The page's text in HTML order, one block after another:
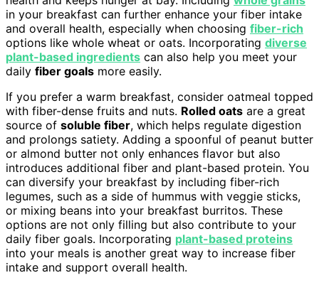
in your breakfast can further enhance your fiber intake
and overall health, especially when choosing fiber-rich
options like whole wheat or oats. Incorporating diverse
plant-based ingredients can also help you meet your
daily fiber goals more easily.
If you prefer a warm breakfast, consider oatmeal topped
with fiber-dense fruits and nuts. Rolled oats are a great
source of soluble fiber, which helps regulate digestion
and prolongs satiety. Adding a spoonful of peanut butter
or almond butter not only enhances flavor but also
introduces additional fiber and plant-based protein. You
can diversify your breakfast by including fiber-rich
legumes, such as a side of hummus with veggie sticks,
or mixing beans into your breakfast burritos. These
options are not only filling but also contribute to your
daily fiber goals. Incorporating plant-based proteins
into your meals is another great way to increase fiber
intake and support overall health.